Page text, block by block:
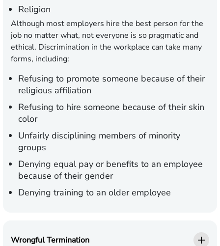
Religion
Although most employers hire the best person for the
job no matter what, not everyone is so pragmatic and
ethical. Discrimination in the workplace can take many
forms, including:
Refusing to promote someone because of their
religious affiliation
Refusing to hire someone because of their skin
color
Unfairly disciplining members of minority
groups
Denying equal pay or benefits to an employee
because of their gender
Denying training to an older employee
Wrongful Termination